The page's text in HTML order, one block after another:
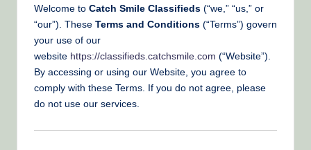
Welcome to Catch Smile Classifieds (“we,” “us,” or
“our”). These Terms and Conditions (“Terms”) govern
your use of our
website https://classifieds.catchsmile.com (“Website”).
By accessing or using our Website, you agree to
comply with these Terms. If you do not agree, please
do not use our services.